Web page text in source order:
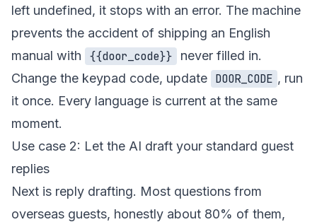
left undefined, it stops with an error. The machine
prevents the accident of shipping an English
manual with
{{door_code}}
never filled in.
Change the keypad code, update DOOR_CODE , run
it once. Every language is current at the same
moment.
Use case 2: Let the AI draft your standard guest
replies
Next is reply drafting. Most questions from
overseas guests, honestly about 80% of them,